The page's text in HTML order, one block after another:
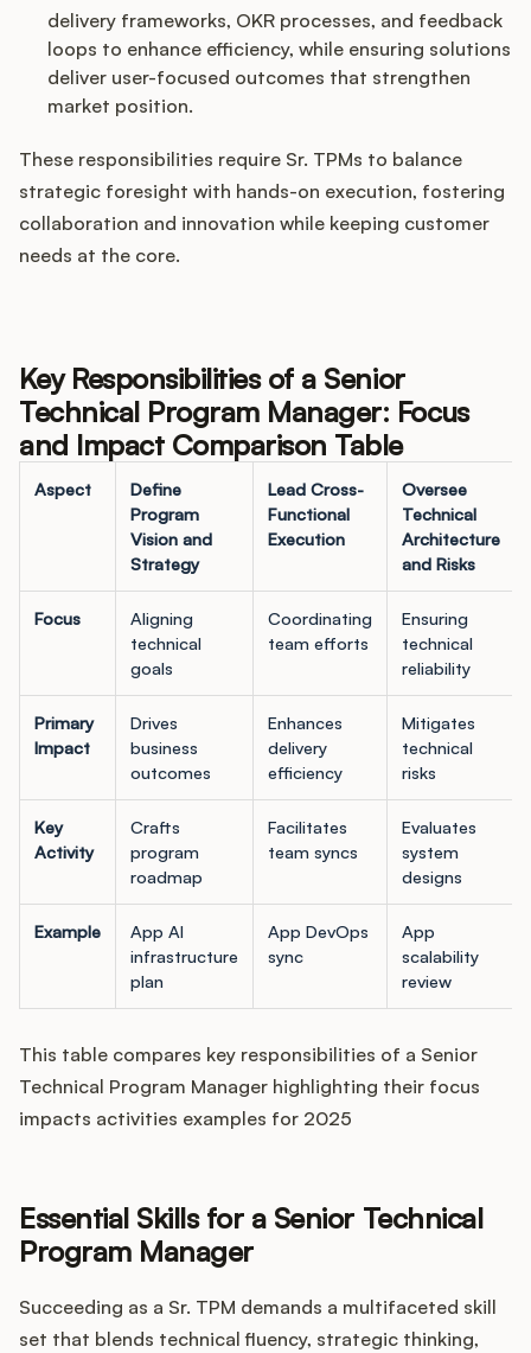
delivery frameworks, OKR processes, and feedback
loops to enhance efficiency, while ensuring solutions
deliver user-focused outcomes that strengthen
market position.
These responsibilities require Sr. TPMs to balance
strategic foresight with hands-on execution, fostering
collaboration and innovation while keeping customer
needs at the core.
Key Responsibilities of a Senior
Technical Program Manager: Focus
and Impact Comparison Table
Aspect
Define
Program
Vision and
Strategy
Lead Cross-
Functional
Execution
Oversee
Technical
Architecture
and Risks
Focus
Aligning
technical
goals
Coordinating
team efforts
Ensuring
technical
reliability
Primary
Impact
Drives
business
outcomes
Enhances
delivery
efficiency
Mitigates
technical
risks
Key
Activity
Crafts
program
roadmap
Facilitates
team syncs
Evaluates
system
designs
Example
App AI
infrastructure
plan
App DevOps
sync
App
scalability
review
This table compares key responsibilities of a Senior
Technical Program Manager highlighting their focus
impacts activities examples for 2025
Essential Skills for a Senior Technical
Program Manager
Succeeding as a Sr. TPM demands a multifaceted skill
set that blends technical fluency, strategic thinking,